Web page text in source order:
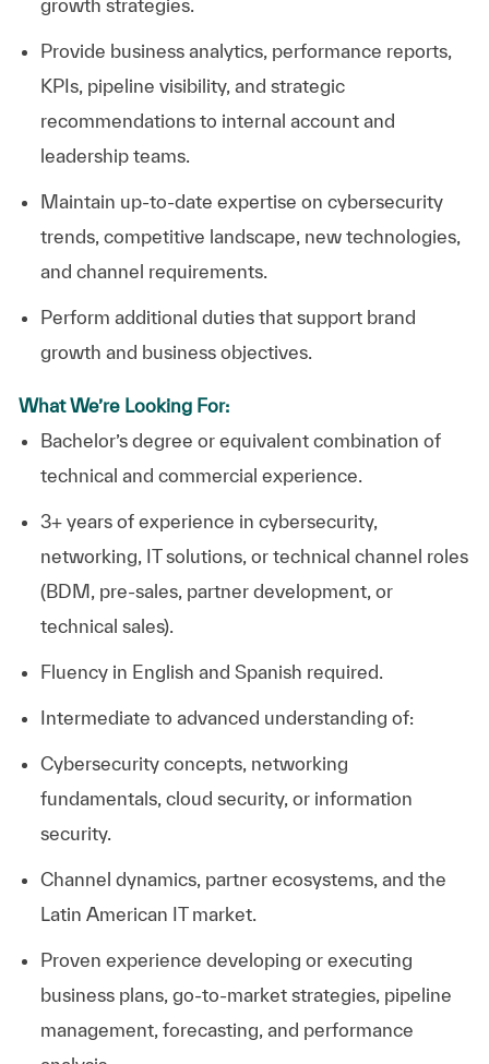
growth strategies.
Provide business analytics, performance reports,
KPIs, pipeline visibility, and strategic
recommendations to internal account and
leadership teams.
Maintain up-to-date expertise on cybersecurity
trends, competitive landscape, new technologies,
and channel requirements.
Perform additional duties that support brand
growth and business objectives.
What We’re Looking For:
Bachelor’s degree or equivalent combination of
technical and commercial experience.
3+ years of experience in cybersecurity,
networking, IT solutions, or technical channel roles
(BDM, pre-sales, partner development, or
technical sales).
Fluency in English and Spanish required.
Intermediate to advanced understanding of:
Cybersecurity concepts, networking
fundamentals, cloud security, or information
security.
Channel dynamics, partner ecosystems, and the
Latin American IT market.
Proven experience developing or executing
business plans, go-to-market strategies, pipeline
management, forecasting, and performance